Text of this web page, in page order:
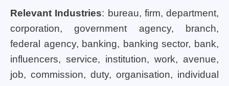
Relevant Industries: bureau, firm, department,
corporation, government agency, branch,
federal agency, banking, banking sector, bank,
influencers, service, institution, work, avenue,
job, commission, duty, organisation, individual